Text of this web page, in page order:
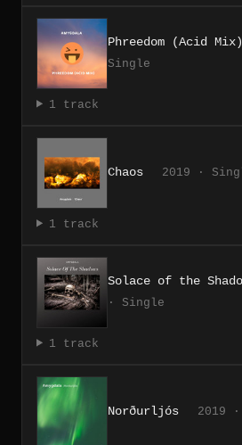
Phreedom (Acid Mix)
Single
1 track
Chaos 2019 ·
1 track
Solace of the
· Single
1 track
Norðurljós 2019